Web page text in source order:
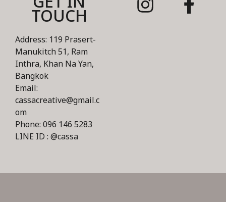
TOUCH
Address: 119 Prasert-
Manukitch 51, Ram
Inthra, Khan Na Yan,
Bangkok
Email:
cassacreative@gmail.c
om
Phone: 096 146 5283
LINE ID : @cassa